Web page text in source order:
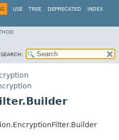
USE TREE DEPRECATED INDEX
SEARCH: